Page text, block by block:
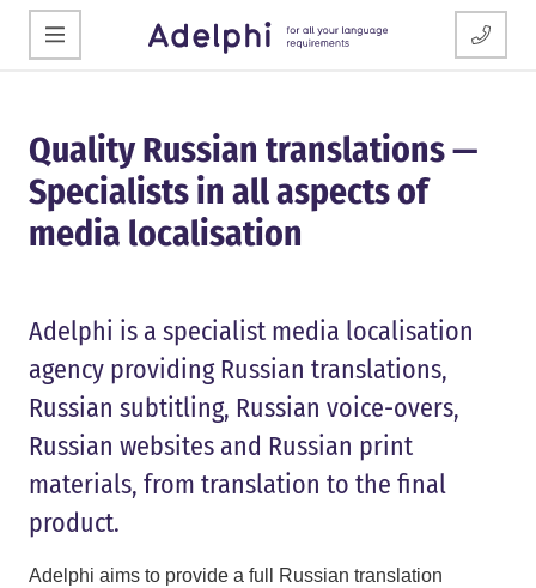
Quality Russian translations —
Specialists in all aspects of
media localisation
Adelphi is a specialist media localisation
agency providing Russian translations,
Russian subtitling, Russian voice-overs,
Russian websites and Russian print
materials, from translation to the final
product.
Adelphi aims to provide a full Russian translation